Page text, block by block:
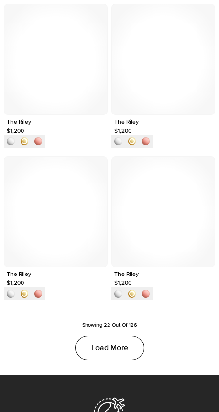
The Riley
$1,200
The Riley
$1,200
The Riley
$1,200
The Riley
$1,200
Showing 22 Out Of 126
Load More